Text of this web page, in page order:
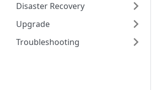
Disaster Recovery
Upgrade
Troubleshooting